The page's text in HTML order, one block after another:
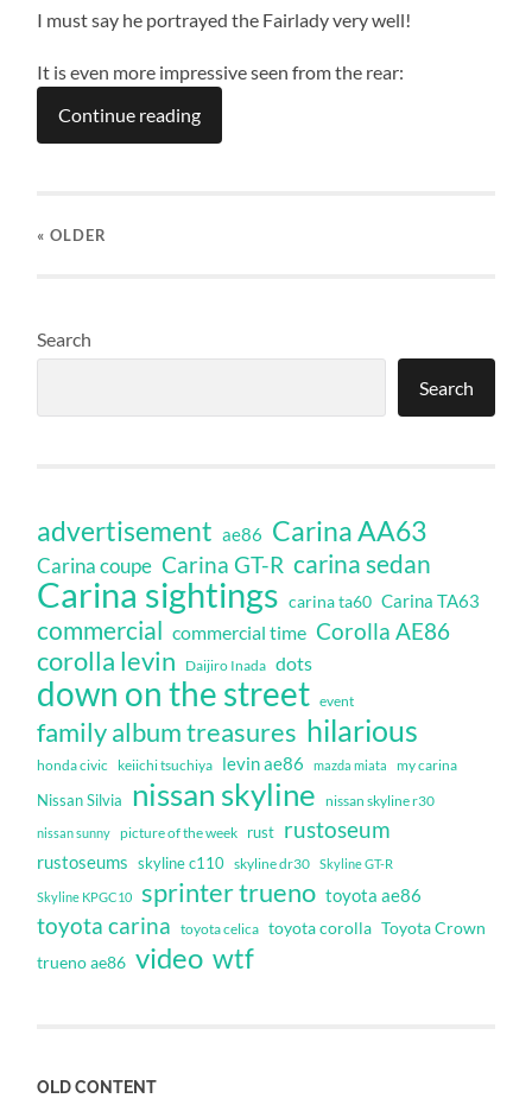
I must say he portrayed the Fairlady very well!
It is even more impressive seen from the rear:
Continue reading
« OLDER
Search
Search
advertisement ae86 Carina AA63
Carina coupe Carina GT-R carina sedan
Carina sightings carina ta60 Carina TA63
commercial commercial time Corolla AE86
corolla levin Daijiro Inada dots
down on the street event
family album treasures hilarious
honda civic keiichi tsuchiya levin ae86 mazda miata my carina
Nissan Silvia nissan skyline nissan skyline r30
nissan sunny picture of the week rust rustoseum
rustoseums skyline c110 skyline dr30 Skyline GT-R
Skyline KPGC10 sprinter trueno toyota ae86
toyota carina toyota celica toyota corolla Toyota Crown
trueno ae86 video wtf
OLD CONTENT